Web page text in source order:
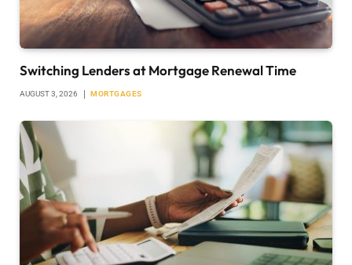
Switching Lenders at Mortgage Renewal Time
AUGUST 3, 2026 MORTGAGES